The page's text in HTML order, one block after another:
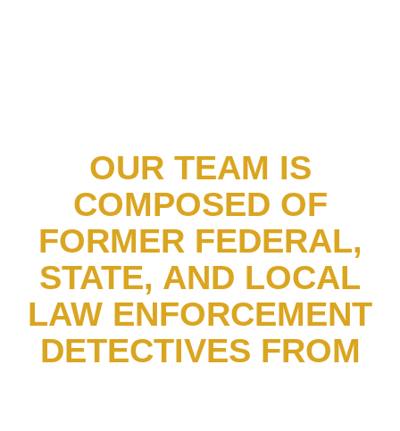
OUR TEAM IS
COMPOSED OF
FORMER FEDERAL,
STATE, AND LOCAL
LAW ENFORCEMENT
DETECTIVES FROM